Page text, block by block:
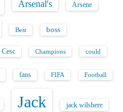
Arsenal's Arsene
Best boss
Cesc Champions could
fans FIFA Football
Jack jack wilshere